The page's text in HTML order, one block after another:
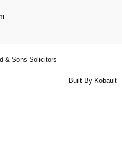
& Sons Solicitors
Built By Kobault